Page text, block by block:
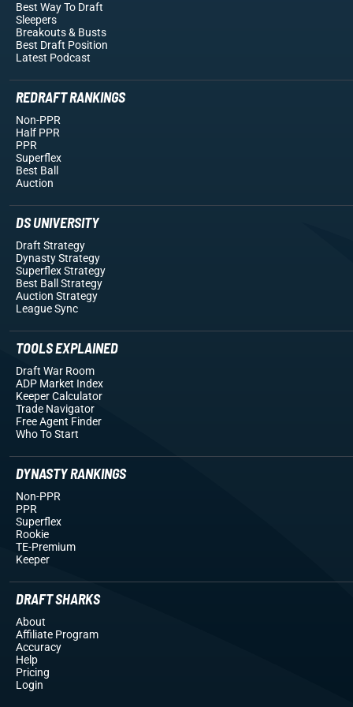
Best Way To Draft
Sleepers
Breakouts& Busts
Best Draft Position
Latest Podcast
REDRAFT RANKINGS
Non-PPR
Half PPR
PPR
Superflex
Best Ball
Auction
DS UNIVERSITY
Draft Strategy
Dynasty Strategy
Superflex Strategy
Best Ball Strategy
Auction Strategy
League Sync
TOOLS EXPLAINED
Draft War Room
ADP Market Index
Keeper Calculator
Trade Navigator
Free Agent Finder
Who To Start
DYNASTY RANKINGS
Non-PPR
PPR
Superflex
Rookie
TE-Premium
Keeper
DRAFT SHARKS
About
Affiliate Program
Accuracy
Help
Pricing
Login